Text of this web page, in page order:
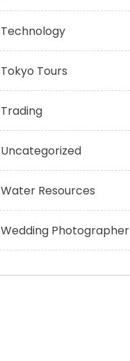
Technology
Tokyo Tours
Trading
Uncategorized
Water Resources
Wedding Photographer